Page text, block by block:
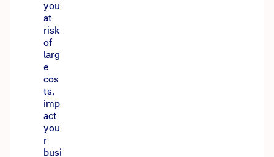
you
at
risk
of
larg
e
cos
ts,
imp
act
you
r
busi